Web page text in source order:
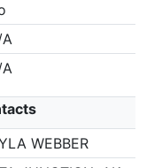
WEBBER